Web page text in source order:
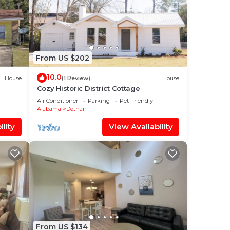
House
From US $202
10.0(1 Review) House
Cozy Historic District Cottage
Air Conditioner Parking
Pet Friendly
Alabama
Dothan
View Availability
From US $134